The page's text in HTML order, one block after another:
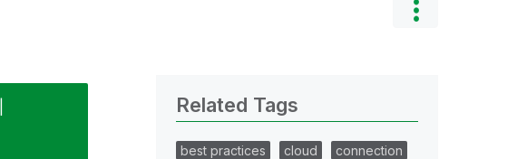
Related Tags
best practices cloud
connection